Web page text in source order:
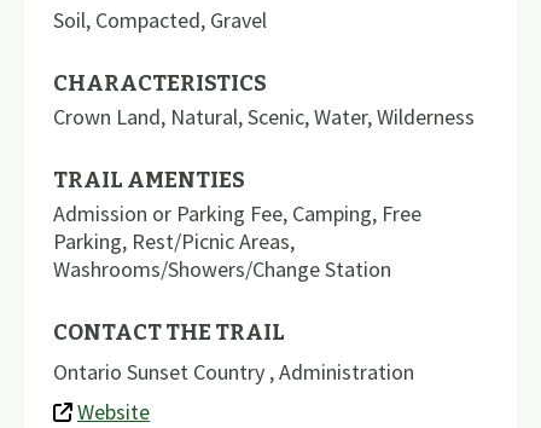
Soil, Compacted, Gravel
CHARACTERISTICS
Crown Land, Natural,Scenic,Water,Wilderness
TRAIL AMENTIES
Admission or Parking Fee, Camping, Free
Parking, Rest/Picnic Areas,
Washrooms/Showers/Change Station
CONTACT THE TRAIL
Ontario Sunset Country , Administration
Website